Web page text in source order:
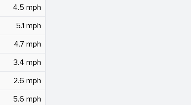
4.5 mph
5.1 mph
4.7 mph
3.4 mph
2.6 mph
5.6 mph